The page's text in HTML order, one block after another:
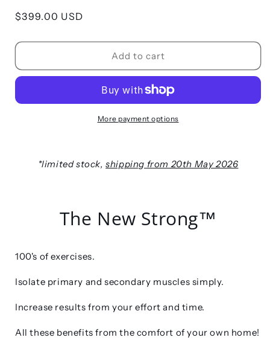
Regular
$399.00 USD
Add to cart
More payment options
*limited stock,shipping from 20th May 2026
The New Strong™
100's of exercises.
Isolate primary and secondary muscles simply.
Increase results from your effort and time.
All these benefits from the comfort of your own home!